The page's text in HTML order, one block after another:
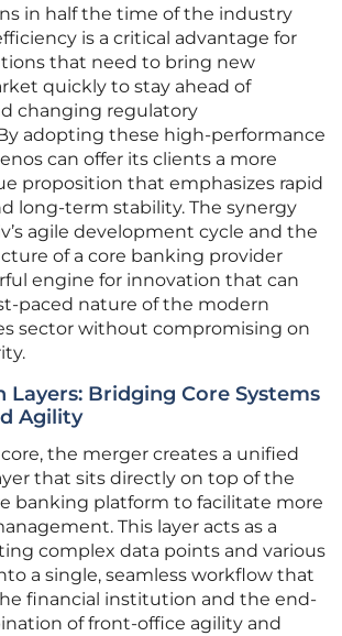
in half the time of the industry
is a critical advantage for
that need to bring new
quickly to stay ahead of
changing regulatory
adopting these high-performance
can offer its clients a more
proposition that emphasizes rapid
long-term stability. The synergy
agile development cycle and the
of a core banking provider
engine for innovation that can
paced nature of the modern
sector without compromising on
Layers: Bridging Core Systems
Agility
the merger creates a unified
that sits directly on top of the
banking platform to facilitate more
This layer acts as a
complex data points and various
a single, seamless workflow that
financial institution and the end-
of front-office agility and